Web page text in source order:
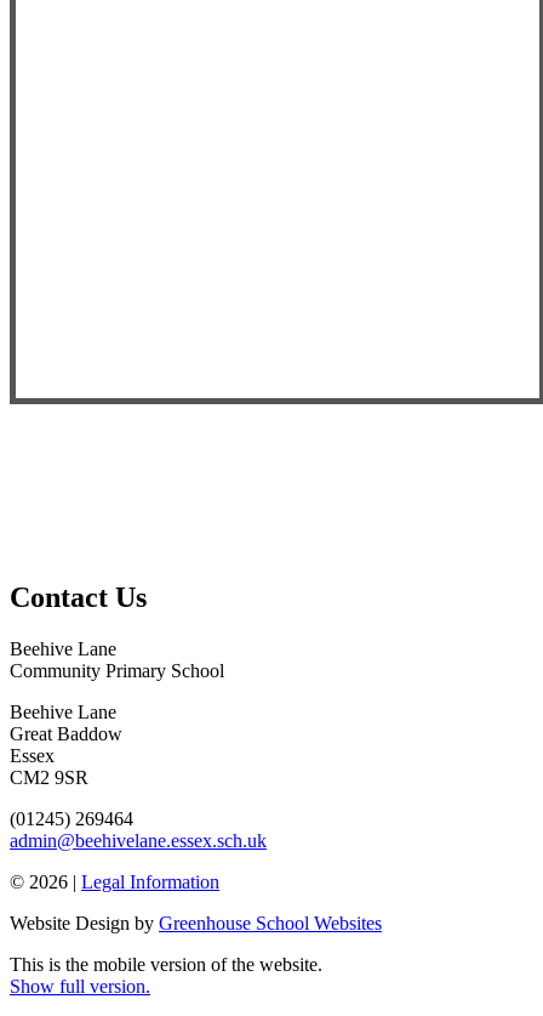
Contact Us
Beehive Lane
Community Primary School
Beehive Lane
Great Baddow
Essex
CM2 9SR
(01245) 269464
admin@beehivelane.essex.sch.uk
© 2026 | Legal Information
Website Design by Greenhouse School Websites
This is the mobile version of the website.
Show full version.